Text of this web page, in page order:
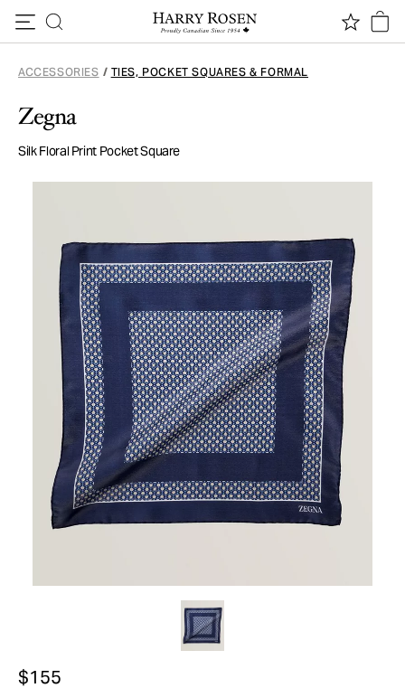
ACCESSORIES / TIES, POCKET SQUARES & FORMAL
Zegna
Silk Floral Print Pocket Square
$155